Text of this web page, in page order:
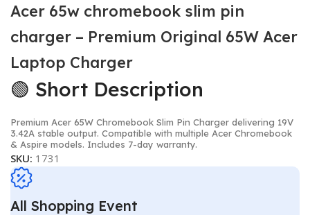
Acer 65w chromebook slim pin
charger – Premium Original 65W Acer
Laptop Charger
🟢 Short Description
Premium Acer 65W Chromebook Slim Pin Charger delivering 19V
3.42A stable output. Compatible with multiple Acer Chromebook
& Aspire models. Includes 7-day warranty.
SKU: 1731
All Shopping Event